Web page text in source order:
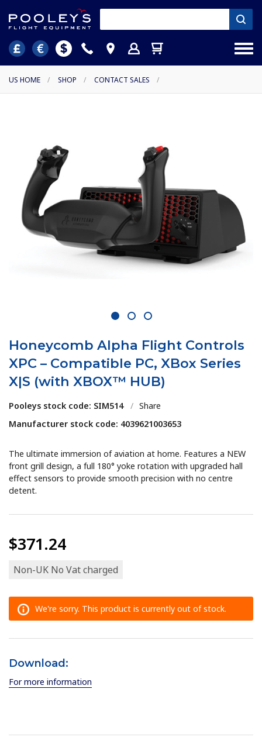
US HOME / SHOP / CONTACT SALES /
1 2 3
Honeycomb Alpha Flight Controls
XPC – Compatible PC, XBox Series
X|S (with XBOX™ HUB)
Pooleys stock code: SIM514 / Share
Manufacturer stock code: 4039621003653
The ultimate immersion of aviation at home. Features a NEW
front grill design, a full 180° yoke rotation with upgraded hall
effect sensors to provide smooth precision with no centre
detent.
$371.24
Non-UK No Vat charged
We're sorry. This product is currently out of stock.
Download:
For more information